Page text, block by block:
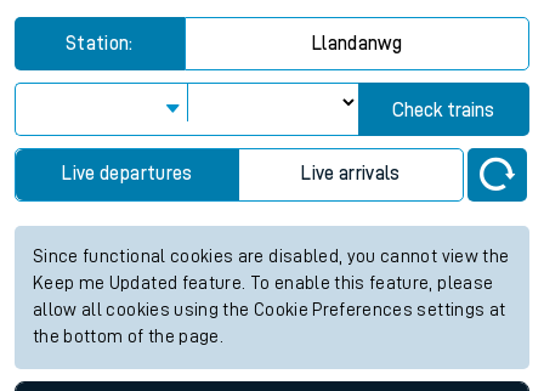
Station: Llandanwg
Check trains
Live departures Live arrivals
Since functional cookies are disabled, you cannot view the
Keep me Updated feature. To enable this feature, please
allow all cookies using the Cookie Preferences settings at
the bottom of the page.